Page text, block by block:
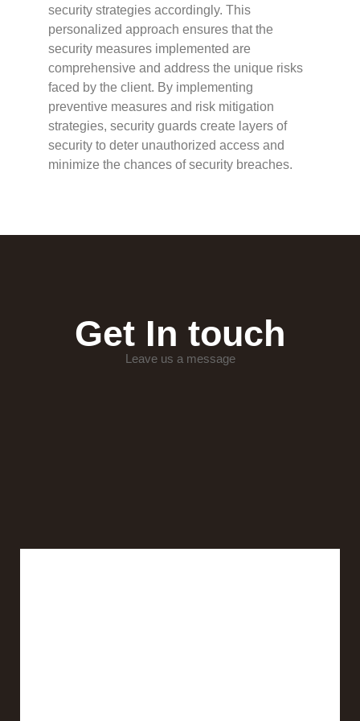
security strategies accordingly. This
personalized approach ensures that the
security measures implemented are
comprehensive and address the unique risks
faced by the client. By implementing
preventive measures and risk mitigation
strategies, security guards create layers of
security to deter unauthorized access and
minimize the chances of security breaches.
Get In touch
Leave us a message